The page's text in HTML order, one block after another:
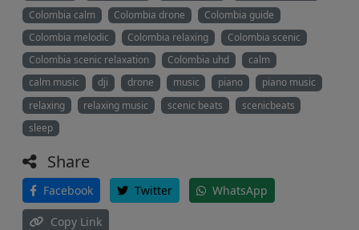
Colombia calm
Colombia drone
Colombia guide
Colombia melodic
Colombia relaxing
Colombia scenic
Colombia scenic relaxation
Colombia uhd
calm
calm music
dji drone music piano
piano music
relaxing
relaxing music scenic beats
scenicbeats
sleep
Share
Facebook Twitter WhatsApp
Copy Link